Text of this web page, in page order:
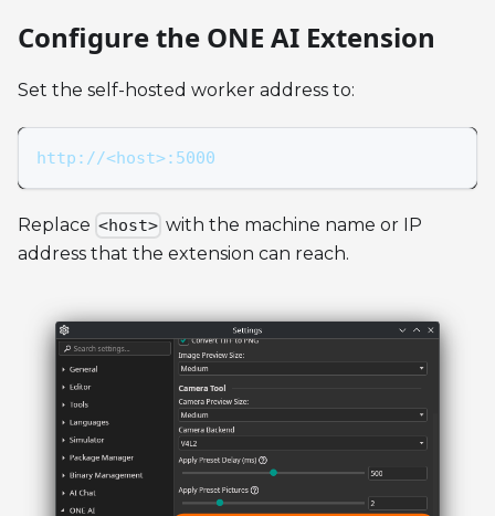
Configure the ONE AI Extension
Set the self-hosted worker address to:
http://<host>:5000
Replace <host> with the machine name or IP
address that the extension can reach.